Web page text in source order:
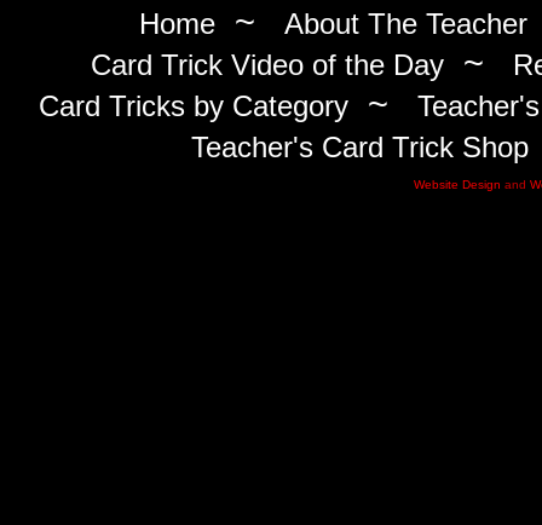
Home ~ About The Teacher
Card Trick Video of the Day ~
Card Tricks by Category~
Teacher's Card Trick Shop
Website Design and